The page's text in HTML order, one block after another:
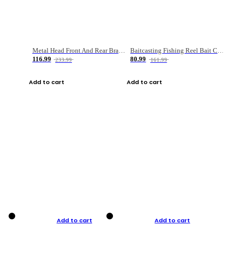
Metal Head Front And Rear Brake Fishing Reel
116.99
233.99
Add to cart
Baitcasting Fishing Reel Bait Casting Fishing Wheel With Magnetic Brake Carp Carretilha Pesca
80.99
161.99
Add to cart
Add to cart Add to cart